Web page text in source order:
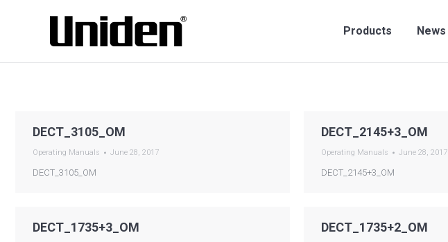
Products News
DECT_3105_OM
Operating Manuals June 28, 2017
DECT_3105_OM
DECT_2145+3_OM
Operating Manuals June 28, 2017
DECT_2145+3_OM
DECT_1735+3_OM DECT_1735+2_OM